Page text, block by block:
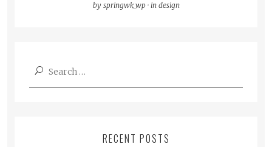
by springwk_wp· in design
Search
RECENT POSTS